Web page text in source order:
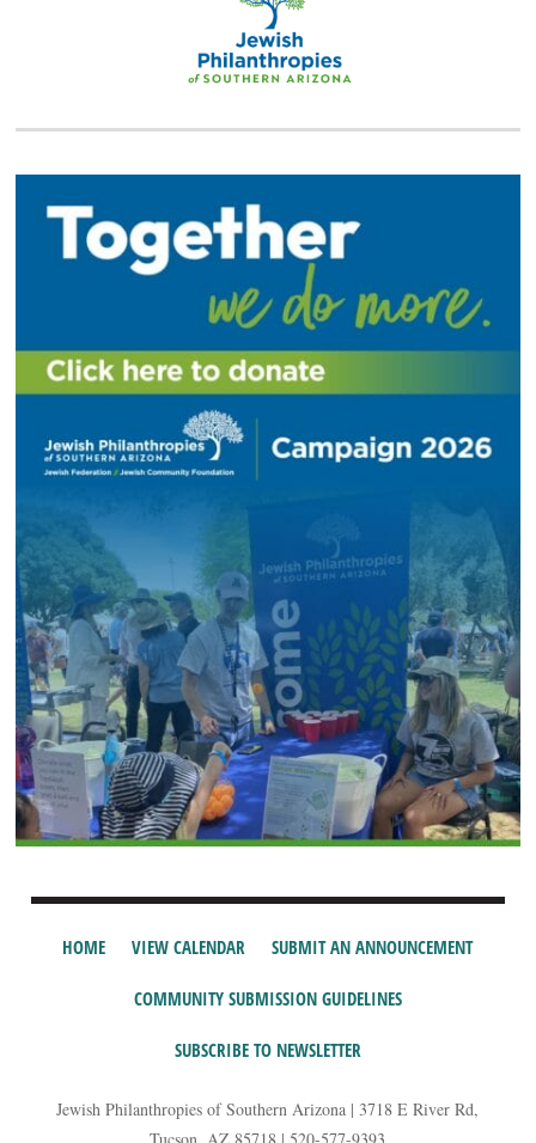
HOME VIEW CALENDAR SUBMIT AN ANNOUNCEMENT
COMMUNITY SUBMISSION GUIDELINES
SUBSCRIBE TO NEWSLETTER
Jewish Philanthropies of Southern Arizona | 3718 E River Rd,
Tucson, AZ 85718 | 520-577-9393